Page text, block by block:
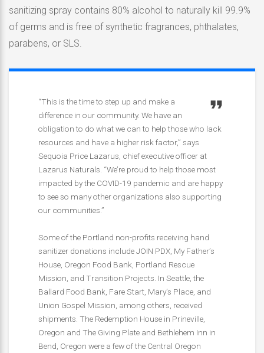
sanitizing spray contains 80% alcohol to naturally kill 99.9%
of germs and is free of synthetic fragrances, phthalates,
parabens, or SLS.
“This is the time to step up and make a
difference in our community. We have an
obligation to do what we can to help those who lack
resources and have a higher risk factor,” says
Sequoia Price Lazarus, chief executive officer at
Lazarus Naturals. “We’re proud to help those most
impacted by the COVID-19 pandemic and are happy
to see so many other organizations also supporting
our communities.”
Some of the Portland non-profits receiving hand
sanitizer donations include JOIN PDX, My Father’s
House, Oregon Food Bank, Portland Rescue
Mission, and Transition Projects. In Seattle, the
Ballard Food Bank, Fare Start, Mary’s Place, and
Union Gospel Mission, among others, received
shipments. The Redemption House in Prineville,
Oregon and The Giving Plate and Bethlehem Inn in
Bend, Oregon were a few of the Central Oregon